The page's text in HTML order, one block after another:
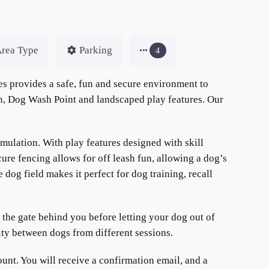
Type Parking 4
provides a safe, fun and secure environment to
Dog Wash Point and landscaped play features. Our
With play features designed with skill
fencing allows for off leash fun, allowing a dog’s
dog field makes it perfect for dog training, recall
gate behind you before letting your dog out of
between dogs from different sessions.
You will receive a confirmation email, and a